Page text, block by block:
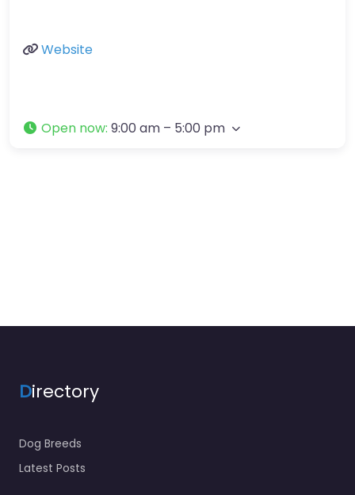
Website
Open now: 9:00 am – 5:00 pm
Directory
Dog Breeds
Latest Posts